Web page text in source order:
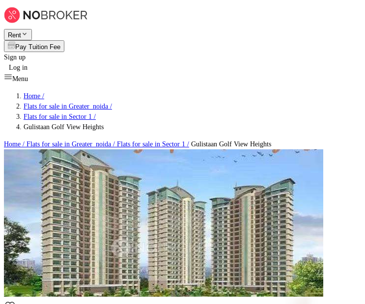
Rent
Pay Tuition Fee
Sign up
Log in
Menu
Home /
Flats for sale in Greater_noida /
Flats for sale in Sector 1 /
Gulistaan Golf View Heights
Home / Flats for sale in Greater_noida / Flats for sale in Sector 1 / Gulistaan Golf View Heights